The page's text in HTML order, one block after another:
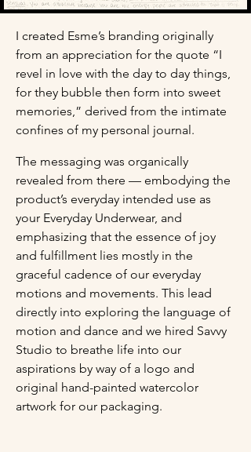
I created Esme’s branding originally
from an appreciation for the quote “I
revel in love with the day to day things,
for they bubble then form into sweet
memories,” derived from the intimate
confines of my personal journal.
The messaging was organically
revealed from there — embodying the
product’s everyday intended use as
your Everyday Underwear, and
emphasizing that the essence of joy
and fulfillment lies mostly in the
graceful cadence of our everyday
motions and movements. This lead
directly into exploring the language of
motion and dance and we hired Savvy
Studio to breathe life into our
aspirations by way of a logo and
original hand-painted watercolor
artwork for our packaging.